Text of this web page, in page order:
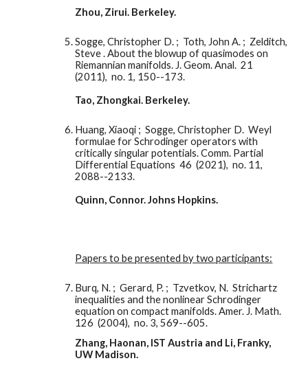
Zhou, Zirui. Berkeley.
Sogge, Christopher D. ;  Toth, John A. ;  Zelditch,
Steve . About the blowup of quasimodes on
Riemannian manifolds. J. Geom. Anal.  21
(2011),  no. 1, 150--173.
Tao, Zhongkai. Berkeley.
Huang, Xiaoqi ;  Sogge, Christopher D.  Weyl
formulae for Schrodinger operators with
critically singular potentials. Comm. Partial
Differential Equations  46  (2021),  no. 11,
2088--2133.
Quinn, Connor. Johns Hopkins.
Papers to be presented by two participants:
Burq, N. ;  Gerard, P. ;  Tzvetkov, N.  Strichartz
inequalities and the nonlinear Schrodinger
equation on compact manifolds. Amer. J. Math.
126  (2004),  no. 3, 569--605.
Zhang, Haonan, IST Austria and Li, Franky,
UW Madison.